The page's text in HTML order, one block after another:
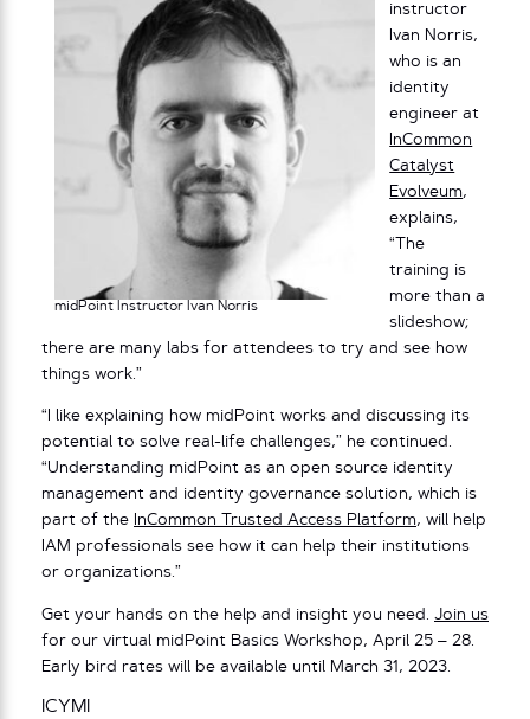
midPoint Instructor Ivan Norris
instructor
Ivan Norris,
who is an
identity
engineer at
InCommon
Catalyst
Evolveum,
explains,
“The
training is
more than a
slideshow;
there are many labs for attendees to try and see how
things work.”
“I like explaining how midPoint works and discussing its
potential to solve real-life challenges,” he continued.
“Understanding midPoint as an open source identity
management and identity governance solution, which is
part of the
InCommon Trusted Access Platform, will help
IAM professionals see how it can help their institutions
or organizations.”
Get your hands on the help and insight you need. Join us
for our virtual midPoint Basics Workshop, April 25 – 28.
Early bird rates will be available until March 31, 2023.
ICYMI